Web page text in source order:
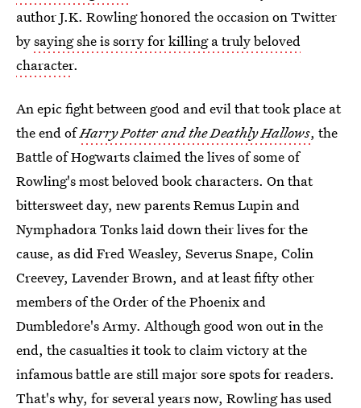
author J.K. Rowling honored the occasion on Twitter
bysaying she is sorry for killing a truly beloved
character.
An epic fight between good and evil that took place at
the end ofHarry Potter and the Deathly Hallows, the
Battle of Hogwarts claimed the lives of some of
Rowling's most beloved book characters. On that
bittersweet day, new parents Remus Lupin and
Nymphadora Tonks laid down their lives for the
cause, as did Fred Weasley, Severus Snape, Colin
Creevey, Lavender Brown, and at least fifty other
members of the Order of the Phoenix and
Dumbledore's Army. Although good won out in the
end, the casualties it took to claim victory at the
infamous battle are still major sore spots for readers.
That's why, for several years now, Rowling has used